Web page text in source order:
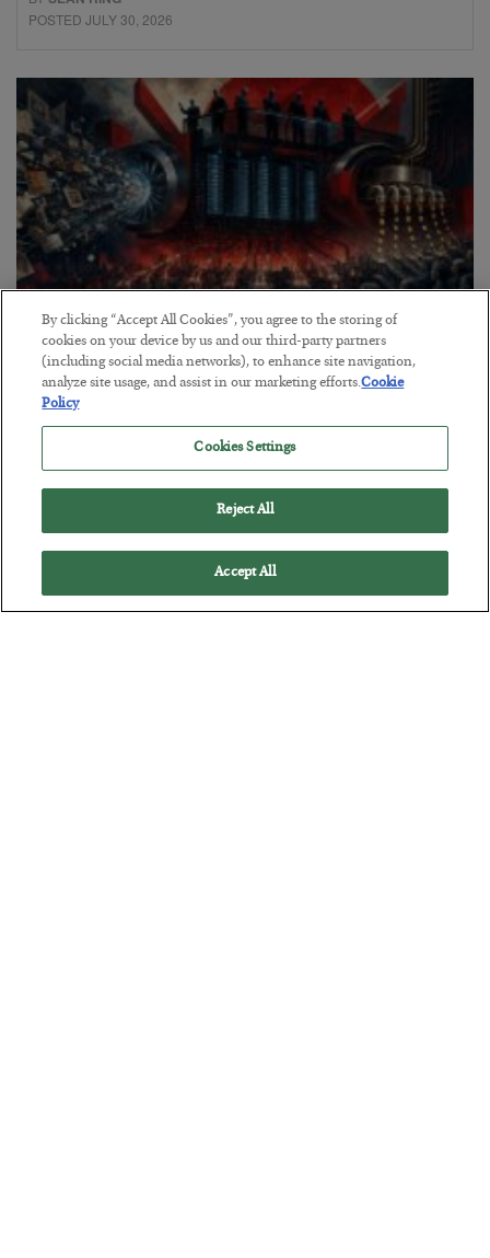
POSTED JULY 30, 2026
Tech Bros Run the Marxist Playbook
BYJAMES RICKARDS
POSTED JULY 29, 2026
Jim Rickards on AI and Marxism…
By clicking “Accept All Cookies”, you agree to the storing of
cookies on your device by us and our third-party partners
(including social media networks), to enhance site navigation,
analyze site usage, and assist in our marketing efforts.Cookie
Policy
Cookies Settings
Reject All
Accept All